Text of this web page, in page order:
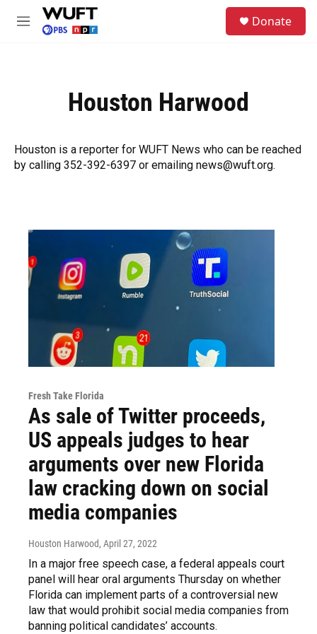
Skip to main content
M
Donate
Houston Harwood
Houston is a reporter for WUFT News who can be reached
by calling 352-392-6397 or emailing news@wuft.org.
Fresh Take Florida
As sale of Twitter proceeds,
US appeals judges to hear
arguments over new Florida
law cracking down on social
media companies
Houston Harwood, April 27, 2022
In a major free speech case, a federal appeals court
panel will hear oral arguments Thursday on whether
Florida can implement parts of a controversial new
law that would prohibit social media companies from
banning political candidates’ accounts.